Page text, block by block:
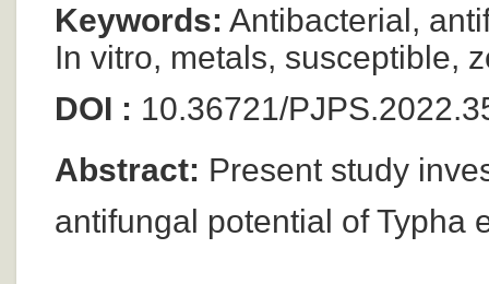
Keywords: Antibacterial,
In vitro, metals, susceptible,
DOI : 10.36721/
Abstract: Present study
antifungal potential of Typha